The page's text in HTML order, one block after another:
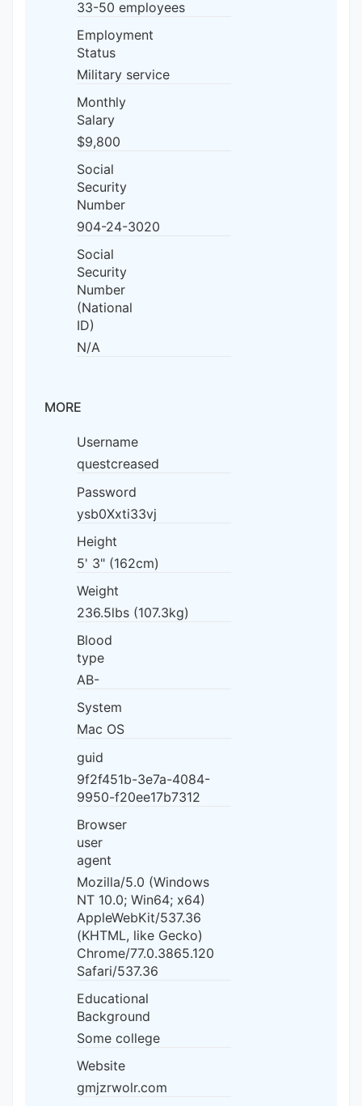
33-50 employees
Employment
Status
Military service
Monthly
Salary
$9,800
Social
Security
Number
904-24-3020
Social
Security
Number
(National
ID)
N/A
MORE
Username
questcreased
Password
ysb0Xxti33vj
Height
5' 3" (162cm)
Weight
236.5lbs (107.3kg)
Blood
type
AB-
System
Mac OS
guid
9f2f451b-3e7a-4084-
9950-f20ee17b7312
Browser
user
agent
Mozilla/5.0 (Windows
NT 10.0; Win64; x64)
AppleWebKit/537.36
(KHTML, like Gecko)
Chrome/77.0.3865.120
Safari/537.36
Educational
Background
Some college
Website
gmjzrwolr.com